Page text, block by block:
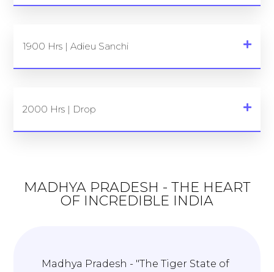
1900 Hrs | Adieu Sanchi
2000 Hrs | Drop
MADHYA PRADESH - THE HEART
OF INCREDIBLE INDIA
Madhya Pradesh - "The Tiger State of